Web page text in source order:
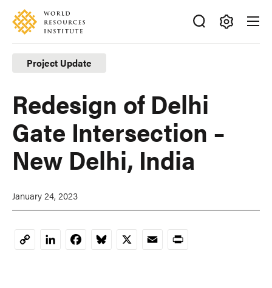
Skip
main
content
Accessibility
Making
Big
Ideas
Happen
Project Update
Redesign of Delhi
Gate Intersection –
New Delhi, India
January 24, 2023
CopyLinkedInFacebookBluesky
X EmailPrint